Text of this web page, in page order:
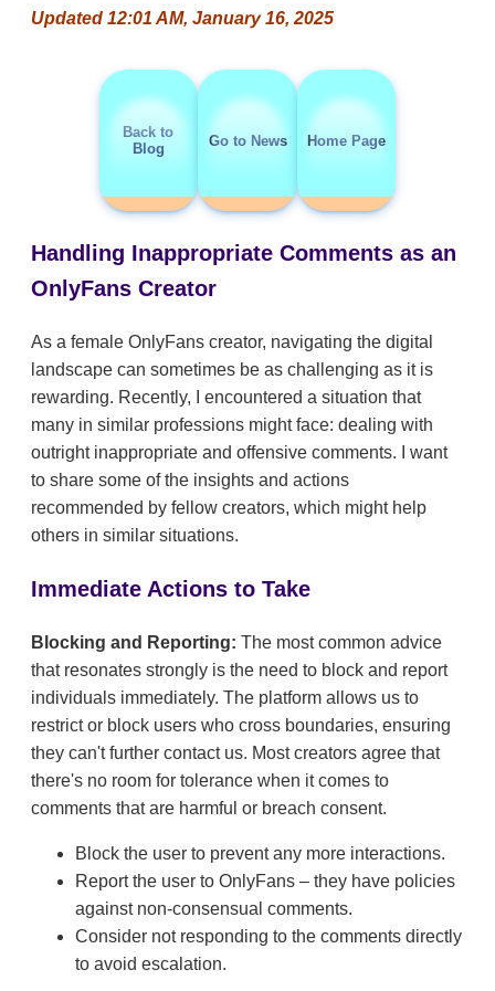
Updated 12:01 AM, January 16, 2025
Back to
Blog
Go to News Home Page
Handling Inappropriate Comments as an
OnlyFans Creator
As a female OnlyFans creator, navigating the digital
landscape can sometimes be as challenging as it is
rewarding. Recently, I encountered a situation that
many in similar professions might face: dealing with
outright inappropriate and offensive comments. I want
to share some of the insights and actions
recommended by fellow creators, which might help
others in similar situations.
Immediate Actions to Take
Blocking and Reporting: The most common advice
that resonates strongly is the need to block and report
individuals immediately. The platform allows us to
restrict or block users who cross boundaries, ensuring
they can't further contact us. Most creators agree that
there's no room for tolerance when it comes to
comments that are harmful or breach consent.
Block the user to prevent any more interactions.
Report the user to OnlyFans – they have policies
against non-consensual comments.
Consider not responding to the comments directly
to avoid escalation.